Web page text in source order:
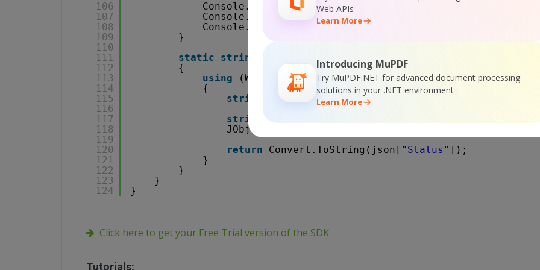
Web APIs
Learn More
Introducing MuPDF
Try MuPDF.NET for advanced document processing
solutions in your .NET environment
Learn More
106
107
108
109
110
111
112
113
114
115
116
117
118
119
120
121
122
123
124
Console.WriteLine();
Console.WriteLine(
"Press any key..."
Console.ReadKey();
}
static
string CheckJobStatus( string
jobId)
{
using
(WebClient webClient = new
WebClient())
{
string
url = "https://api.pdf.co/v1/job/check?jobid=
string
response = webClient.DownloadString(url);
JObject json = JObject.Parse(response);
return
Convert.ToString(json[ "Status" ]);
}
}
}
}
Click here to get your Free Trial version of the SDK
Tutorials: